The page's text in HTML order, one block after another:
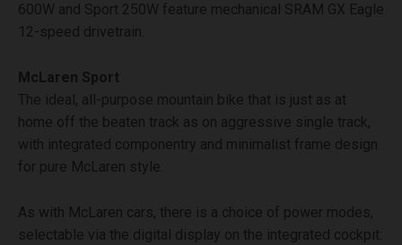
600W and Sport 250W feature mechanical SRAM GX Eagle
12-speed drivetrain.
McLaren Sport
The ideal, all-purpose mountain bike that is just as at
home off the beaten track as on aggressive single track,
with integrated componentry and minimalist frame design
for pure McLaren style.
As with McLaren cars, there is a choice of power modes,
selectable via the digital display on the integrated cockpit: